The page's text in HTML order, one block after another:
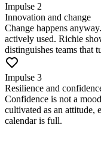
Impulse 2
Innovation and change
Change happens
actively used. Richie
distinguishes teams that
Impulse 3
Resilience and
Confidence is not a
cultivated as an attitude,
calendar is full.